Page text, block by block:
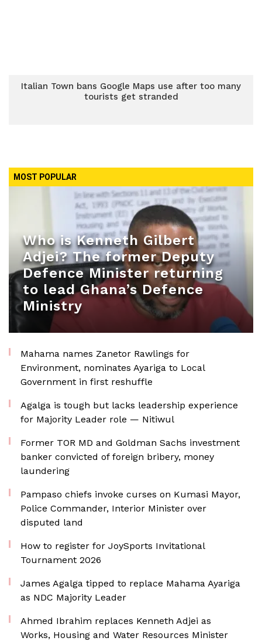
Italian Town bans Google Maps use after too many
tourists get stranded
MOST POPULAR
Who is Kenneth Gilbert
Adjei? The former Deputy
Defence Minister returning
to lead Ghana’s Defence
Ministry
Mahama names Zanetor Rawlings for
Environment, nominates Ayariga to Local
Government in first reshuffle
Agalga is tough but lacks leadership experience
for Majority Leader role — Nitiwul
Former TOR MD and Goldman Sachs investment
banker convicted of foreign bribery, money
laundering
Pampaso chiefs invoke curses on Kumasi Mayor,
Police Commander, Interior Minister over
disputed land
How to register for JoySports Invitational
Tournament 2026
James Agalga tipped to replace Mahama Ayariga
as NDC Majority Leader
Ahmed Ibrahim replaces Kenneth Adjei as
Works, Housing and Water Resources Minister